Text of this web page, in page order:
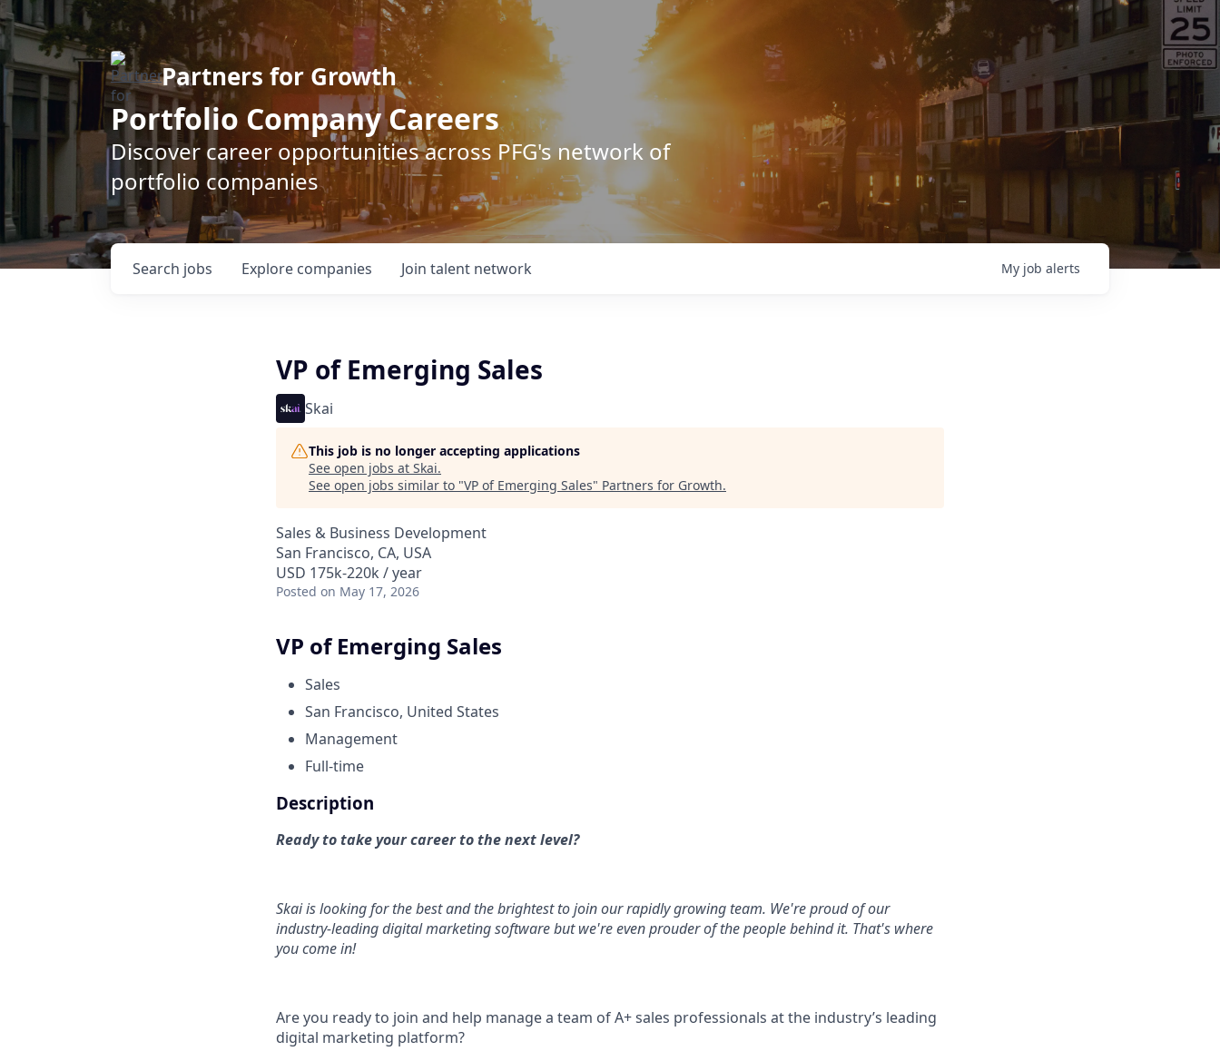
Partners for Growth
Portfolio Company Careers
Discover career opportunities across PFG's network of
portfolio companies
Search jobs Explore companies Join talent network My job alerts
VP of Emerging Sales
Skai
This job is no longer accepting applications
See open jobs at Skai.
See open jobs similar to "VP of Emerging Sales" Partners for Growth.
Sales & Business Development
San Francisco, CA, USA
USD 175k-220k / year
Posted on May 17, 2026
VP of Emerging Sales
Sales
San Francisco, United States
Management
Full-time
Description
Ready to take your career to the next level?
Skai is looking for the best and the brightest to join our rapidly growing team. We're proud of our
industry-leading digital marketing software but we're even prouder of the people behind it. That's where
you come in!
Are you ready to join and help manage a team of A+ sales professionals at the industry’s leading
digital marketing platform?